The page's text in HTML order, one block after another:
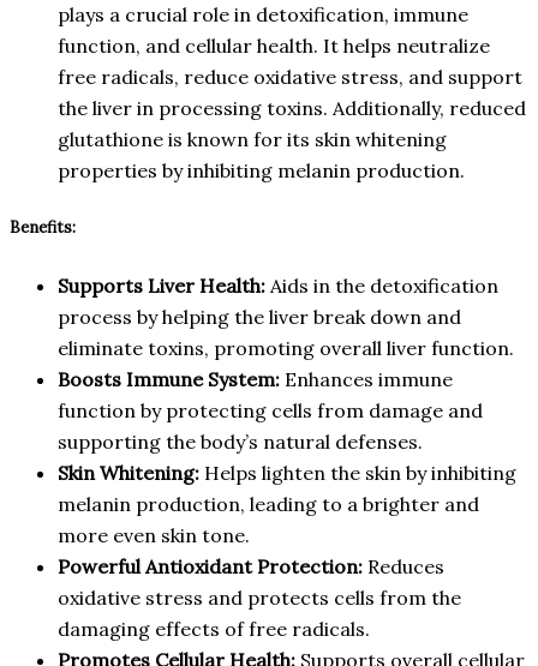
plays a crucial role in detoxification, immune
function, and cellular health. It helps neutralize
free radicals, reduce oxidative stress, and support
the liver in processing toxins. Additionally, reduced
glutathione is known for its skin whitening
properties by inhibiting melanin production.
Benefits:
Supports Liver Health: Aids in the detoxification
process by helping the liver break down and
eliminate toxins, promoting overall liver function.
Boosts Immune System: Enhances immune
function by protecting cells from damage and
supporting the body’s natural defenses.
Skin Whitening: Helps lighten the skin by inhibiting
melanin production, leading to a brighter and
more even skin tone.
Powerful Antioxidant Protection: Reduces
oxidative stress and protects cells from the
damaging effects of free radicals.
Promotes Cellular Health: Supports overall cellular